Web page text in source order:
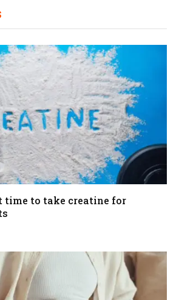
time to take creatine for